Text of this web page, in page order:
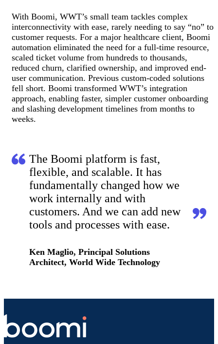
With Boomi, WWT’s small team tackles complex
interconnectivity with ease, rarely needing to say “no” to
customer requests. For a major healthcare client, Boomi
automation eliminated the need for a full-time resource,
scaled ticket volume from hundreds to thousands,
reduced churn, clarified ownership, and improved end-
user communication. Previous custom-coded solutions
fell short. Boomi transformed WWT’s integration
approach, enabling faster, simpler customer onboarding
and slashing development timelines from months to
weeks.
The Boomi platform is fast,
flexible, and scalable. It has
fundamentally changed how we
work internally and with
customers. And we can add new
tools and processes with ease.
Ken Maglio, Principal Solutions
Architect, World Wide Technology